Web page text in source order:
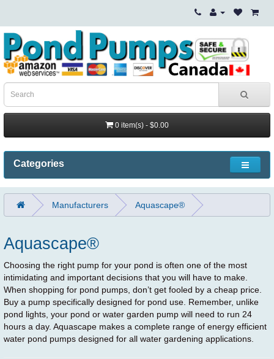
0 item(s) - $0.00
Categories
Manufacturers Aquascape®
Aquascape®
Choosing the right pump for your pond is often one of the most
intimidating and important decisions that you will have to make.
When shopping for pond pumps, don’t get fooled by a cheap price.
Buy a pump specifically designed for pond use. Remember, unlike
pond lights, your pond or water garden pump will need to run 24
hours a day. Aquascape makes a complete range of energy efficient
water pond pumps designed for all water gardening applications.